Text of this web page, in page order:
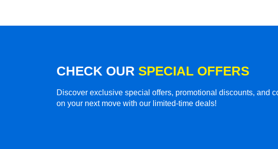
CHECK OUR SPECIAL OFFERS
Discover exclusive special offers, promotional discounts, and
on your next move with our limited-time deals!